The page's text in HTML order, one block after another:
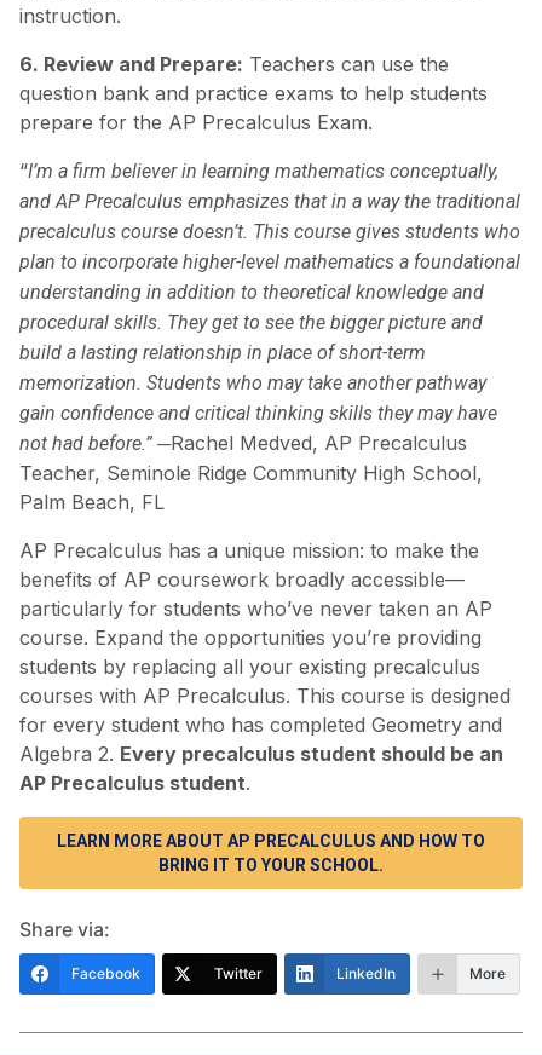
instruction.
6. Review and Prepare: Teachers can use the
question bank and practice exams to help students
prepare for the AP Precalculus Exam.
“I’m a firm believer in learning mathematics conceptually,
and AP Precalculus emphasizes that in a way the traditional
precalculus course doesn’t. This course gives students who
plan to incorporate higher-level mathematics a foundational
understanding in addition to theoretical knowledge and
procedural skills. They get to see the bigger picture and
build a lasting relationship in place of short-term
memorization. Students who may take another pathway
gain confidence and critical thinking skills they may have
not had before.” ─Rachel Medved, AP Precalculus
Teacher, Seminole Ridge Community High School,
Palm Beach, FL
AP Precalculus has a unique mission: to make the
benefits of AP coursework broadly accessible—
particularly for students who’ve never taken an AP
course. Expand the opportunities you’re providing
students by replacing all your existing precalculus
courses with AP Precalculus. This course is designed
for every student who has completed Geometry and
Algebra 2. Every precalculus student should be an
AP Precalculus student.
LEARN MORE ABOUT AP PRECALCULUS AND HOW TO
BRING IT TO YOUR SCHOOL.
Share via:
Facebook Twitter LinkedIn More